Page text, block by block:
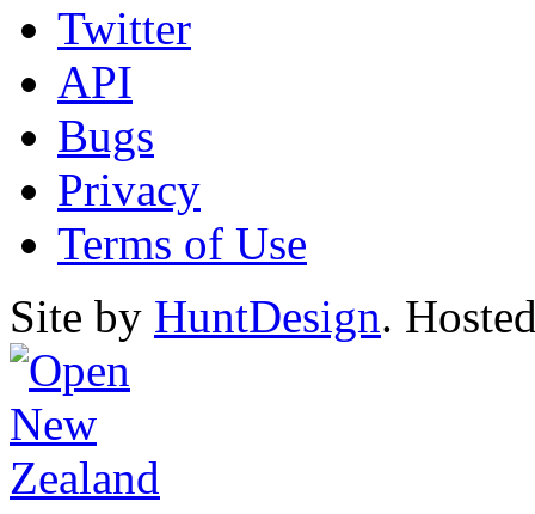
Twitter
API
Bugs
Privacy
Terms of Use
Site by HuntDesign.